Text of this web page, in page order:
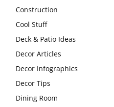
Construction
Cool Stuff
Deck & Patio Ideas
Decor Articles
Decor Infographics
Decor Tips
Dining Room